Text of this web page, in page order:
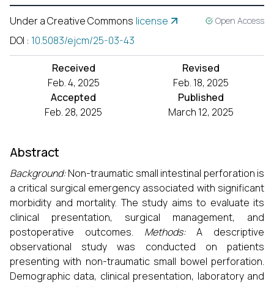
Under a Creative Commons license Open Access
DOI : 10.5083/ejcm/25-03-43
Received
Feb. 4, 2025
Revised
Feb. 18, 2025
Accepted
Feb. 28, 2025
Published
March 12, 2025
Abstract
Background:Non-traumatic small intestinal perforation is
a critical surgical emergency associated with significant
morbidity and mortality. The study aims to evaluate its
clinical presentation, surgical management, and
postoperative outcomes. Methods:A descriptive
observational study was conducted on patients
presenting with non-traumatic small bowel perforation.
Demographic data, clinical presentation, laboratory and